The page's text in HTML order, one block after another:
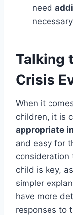
need
Talking
Crisis
When it
children, it is
appropriate
and easy for
consideration
child is key,
simpler
have more
responses to